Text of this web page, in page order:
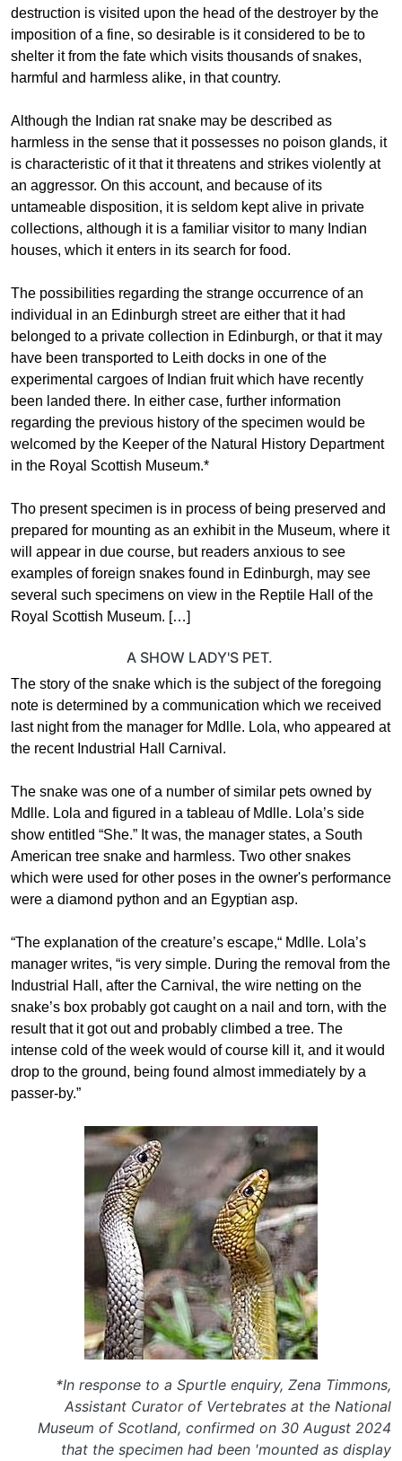
destruction is visited upon the head of the destroyer by the
imposition of a fine, so desirable is it considered to be to
shelter it from the fate which visits thousands of snakes,
harmful and harmless alike, in that country.
Although the Indian rat snake may be described as
harmless in the sense that it possesses no poison glands, it
is characteristic of it that it threatens and strikes violently at
an aggressor. On this account, and because of its
untameable disposition, it is seldom kept alive in private
collections, although it is a familiar visitor to many Indian
houses, which it enters in its search for food.
The possibilities regarding the strange occurrence of an
individual in an Edinburgh street are either that it had
belonged to a private collection in Edinburgh, or that it may
have been transported to Leith docks in one of the
experimental cargoes of Indian fruit which have recently
been landed there. In either case, further information
regarding the previous history of the specimen would be
welcomed by the Keeper of the Natural History Department
in the Royal Scottish Museum.*
Tho present specimen is in process of being preserved and
prepared for mounting as an exhibit in the Museum, where it
will appear in due course, but readers anxious to see
examples of foreign snakes found in Edinburgh, may see
several such specimens on view in the Reptile Hall of the
Royal Scottish Museum. […]
A SHOW LADY'S PET.
The story of the snake which is the subject of the foregoing
note is determined by a communication which we received
last night from the manager for Mdlle. Lola, who appeared at
the recent Industrial Hall Carnival.
The snake was one of a number of similar pets owned by
Mdlle. Lola and figured in a tableau of Mdlle. Lola’s side
show entitled “She.” It was, the manager states, a South
American tree snake and harmless. Two other snakes
which were used for other poses in the owner's performance
were a diamond python and an Egyptian asp.
“The explanation of the creature’s escape,“ Mdlle. Lola’s
manager writes, “is very simple. During the removal from the
Industrial Hall, after the Carnival, the wire netting on the
snake’s box probably got caught on a nail and torn, with the
result that it got out and probably climbed a tree. The
intense cold of the week would of course kill it, and it would
drop to the ground, being found almost immediately by a
passer-by.”
*In response to a Spurtle enquiry, Zena Timmons,
Assistant Curator of Vertebrates at the National
Museum of Scotland, confirmed on 30 August 2024
that the specimen had been 'mounted as display